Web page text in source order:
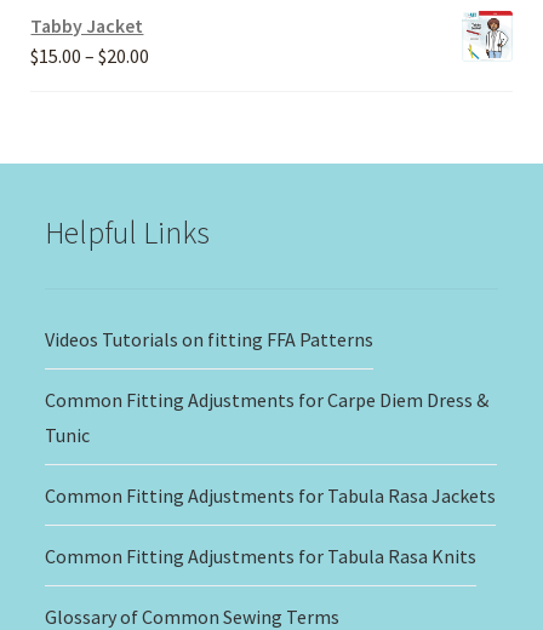
Tabby Jacket
$15.00 – $20.00
Helpful Links
Videos Tutorials on fitting FFA Patterns
Common Fitting Adjustments for Carpe Diem Dress &
Tunic
Common Fitting Adjustments for Tabula Rasa Jackets
Common Fitting Adjustments for Tabula Rasa Knits
Glossary of Common Sewing Terms